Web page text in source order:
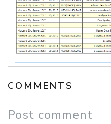
COMMENTS
Post comment